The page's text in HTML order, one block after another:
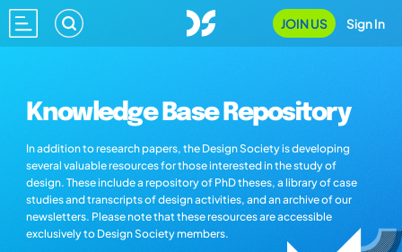
JOIN US Sign In
Knowledge Base Repository
In addition to research papers, the Design Society is developing
several valuable resources for those interested in the study of
design. These include a repository of PhD theses, a library of case
studies and transcripts of design activities, and an archive of our
newsletters. Please note that these resources are accessible
exclusively to Design Society members.